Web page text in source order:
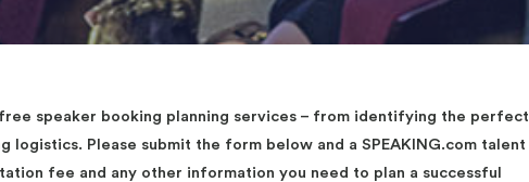
speaker booking planning services – from identifying the perfect
Please submit the form below and a SPEAKING.com talent
fee and any other information you need to plan a successful